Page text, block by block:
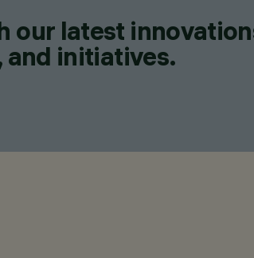
our latest
and initiatives.